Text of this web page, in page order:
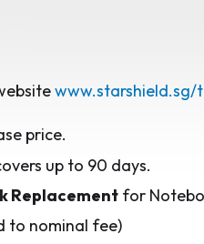
price.
up to 90 days.
Replacement for
to nominal fee)